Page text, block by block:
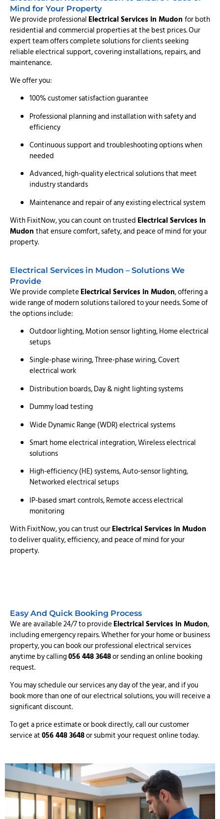
Mind for Your Property
We provide professional Electrical Services in Mudon for both
residential and commercial properties at the best prices. Our
expert team offers complete solutions for clients seeking
reliable electrical support, covering installations, repairs, and
maintenance.
We offer you:
100% customer satisfaction guarantee
Professional planning and installation with safety and
efficiency
Continuous support and troubleshooting options when
needed
Advanced, high-quality electrical solutions that meet
industry standards
Maintenance and repair of any existing electrical system
With FixitNow, you can count on trusted Electrical Services in
Mudon that ensure comfort, safety, and peace of mind for your
property.
Electrical Services in Mudon – Solutions We
Provide
We provide completeElectrical Services in Mudon, offering a
wide range of modern solutions tailored to your needs. Some of
the options include:
Outdoor lighting, Motion sensor lighting, Home electrical
setups
Single-phase wiring, Three-phase wiring, Covert
electrical work
Distribution boards, Day & night lighting systems
Dummy load testing
Wide Dynamic Range (WDR) electrical systems
Smart home electrical integration, Wireless electrical
solutions
High-efficiency (HE) systems, Auto-sensor lighting,
Networked electrical setups
IP-based smart controls, Remote access electrical
monitoring
With FixitNow, you can trust ourElectrical Services in Mudon
to deliver quality, efficiency, and peace of mind for your
property.
Easy And Quick Booking Process
We are available 24/7 to provideElectrical Services in Mudon,
including emergency repairs. Whether for your home or business
property, you can book our professional electrical services
anytime by calling056 448 3648or sending an online booking
request.
You may schedule our services any day of the year, and if you
book more than one of our electrical solutions, you will receive a
significant discount.
To get a price estimate or book directly, call our customer
service at056 448 3648or submit your request online today.